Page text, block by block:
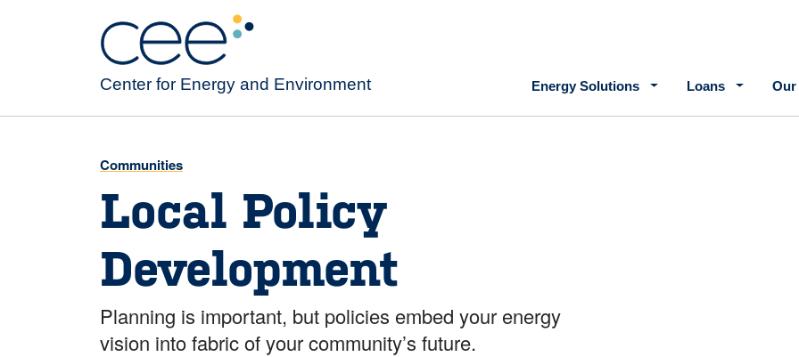
Center for Energy and Environment Main navigation
Energy Solutions Loans Our
Communities
Local Policy
Development
Planning is important, but policies embed your energy
vision into fabric of your community’s future.